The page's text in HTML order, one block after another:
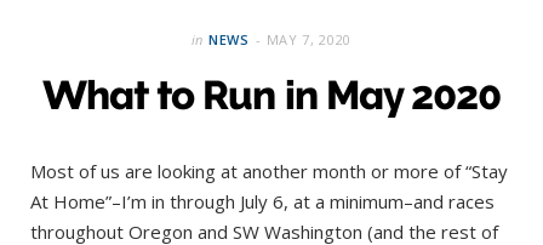
in NEWS MAY 7, 2020
What to Run in May 2020
Most of us are looking at another month or more of “Stay
At Home”–I’m in through July 6, at a minimum–and races
throughout Oregon and SW Washington (and the rest of